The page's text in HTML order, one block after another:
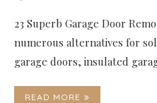
23 Superb Garage Door
numerous alternatives for
garage doors, insulated
READ MORE